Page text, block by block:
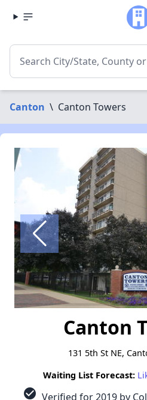
Canton \ Canton Towers
Canton
131 5th St NE,
Waiting List Forecast:
check_circle Verified for 2019 by